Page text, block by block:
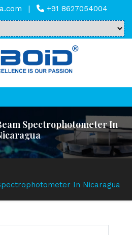
| +91 8627054004
Spectrophotometer In
In Nicaragua